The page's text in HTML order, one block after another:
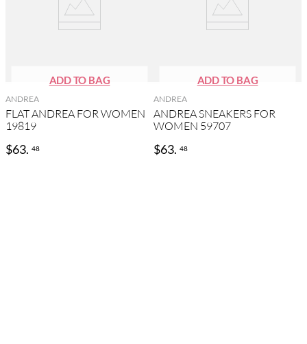
ANDREA
FLAT ANDREA FOR WOMEN
19819
$63. 48
ANDREA
ANDREA SNEAKERS FOR
WOMEN 59707
$63. 48